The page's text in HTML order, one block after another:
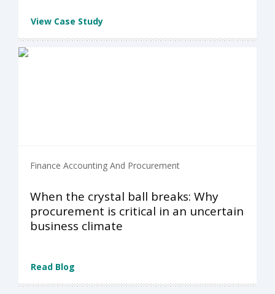
View Case Study
Finance Accounting And Procurement
When the crystal ball breaks: Why
procurement is critical in an uncertain
business climate
Read Blog